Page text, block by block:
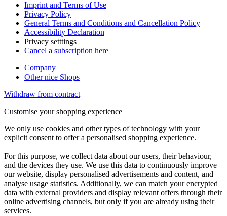
Imprint and Terms of Use
Privacy Policy
General Terms and Conditions and Cancellation Policy
Accessibility Declaration
Privacy setttings
Cancel a subscription here
Company
Other nice Shops
Withdraw from contract
Customise your shopping experience
We only use cookies and other types of technology with your
explicit consent to offer a personalised shopping experience.
For this purpose, we collect data about our users, their behaviour,
and the devices they use. We use this data to continuously improve
our website, display personalised advertisements and content, and
analyse usage statistics. Additionally, we can match your encrypted
data with external providers and display relevant offers through their
online advertising channels, but only if you are already using their
services.